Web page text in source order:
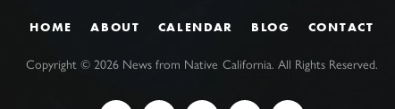
HOME ABOUT CALENDAR BLOG CONTACT
Copyright ©2026 News from Native California. All Rights Reserved.